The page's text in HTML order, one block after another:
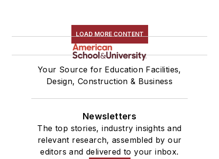
LOAD MORE CONTENT
Your Source for Education Facilities,
Design, Construction & Business
Newsletters
The top stories, industry insights and
relevant research, assembled by our
editors and delivered to your inbox.